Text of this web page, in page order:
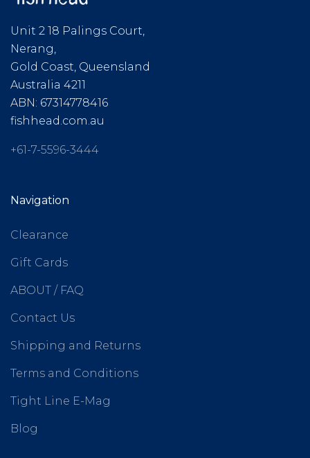
Unit 2 18 Palings Court,
Nerang,
Gold Coast, Queensland
Australia 4211
ABN: 67314778416
fishhead.com.au
+61-7-5596-3444
Navigation
Clearance
Gift Cards
ABOUT / FAQ
Contact Us
Shipping and Returns
Terms and Conditions
Tight Line E-Mag
Blog